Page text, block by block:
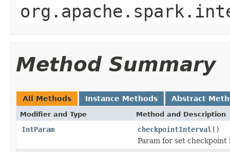
Method Summary
All Methods Instance Methods Abstract
Modifier and Type Method and Description
IntParam checkpointInterval ()
Param for set